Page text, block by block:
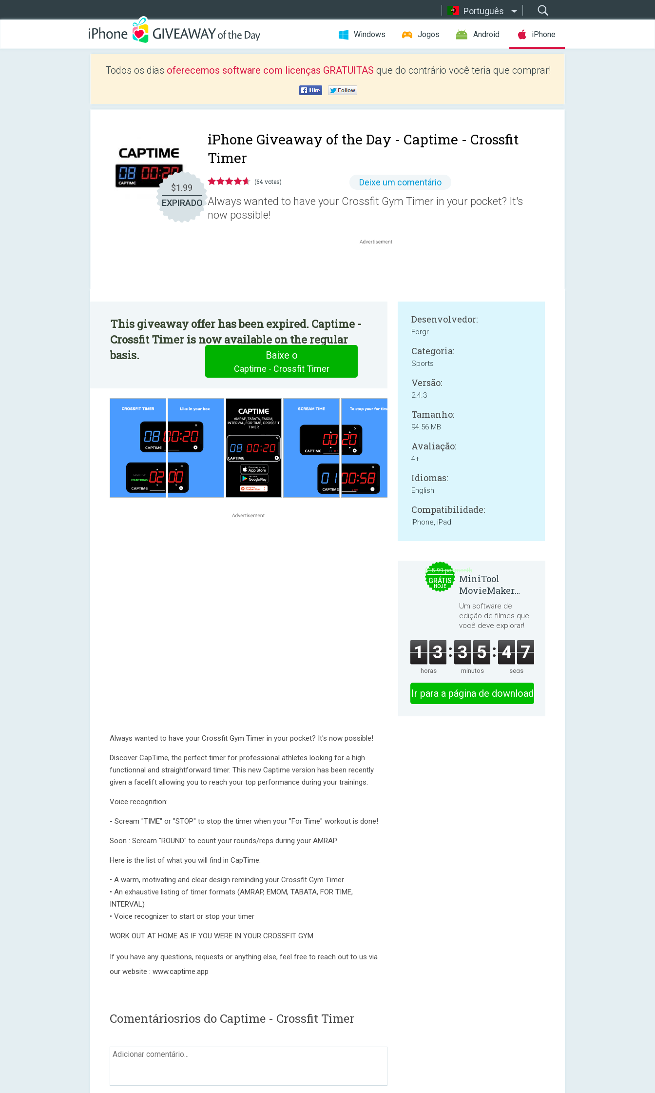
Português
Windows Jogos Android iPhone
Todos os dias oferecemos software com licenças GRATUITAS que do contrário você teria que comprar!
$1.99
EXPIRADO
iPhone Giveaway of the Day - Captime - Crossfit
Timer
(64 votes) Deixe um comentário
Always wanted to have your Crossfit Gym Timer in your pocket? It's
now possible!
This giveaway offer has been expired. Captime -
Crossfit Timer is now available on the regular
basis.
Baixe o
Captime - Crossfit Timer
Always wanted to have your Crossfit Gym Timer in your pocket? It's now possible!
Discover CapTime, the perfect timer for professional athletes looking for a high
functionnal and straightforward timer. This new Captime version has been recently
given a facelift allowing you to reach your top performance during your trainings.
Voice recognition:
- Scream "TIME" or "STOP" to stop the timer when your "For Time" workout is done!
Soon : Scream "ROUND" to count your rounds/reps during your AMRAP
Here is the list of what you will find in CapTime:
• A warm, motivating and clear design reminding your Crossfit Gym Timer
• An exhaustive listing of timer formats (AMRAP, EMOM, TABATA, FOR TIME,
INTERVAL)
• Voice recognizer to start or stop your timer
WORK OUT AT HOME AS IF YOU WERE IN YOUR CROSSFIT GYM
If you have any questions, requests or anything else, feel free to reach out to us via
our website : www.captime.app
Desenvolvedor:
Forgr
Categoria:
Sports
Versão:
2.4.3
Tamanho:
94.56 MB
Avaliação:
4+
Idiomas:
English
Compatibilidade:
iPhone, iPad
Comentáriosrios do Captime - Crossfit Timer
$15.99 per month
GRÁTIS
HOJE
MiniTool
MovieMaker
8.8.0
Um software de
edição de filmes que
você deve explorar!
1 3
horas
3 5
minutos
4 7
segs
Ir para a página de download